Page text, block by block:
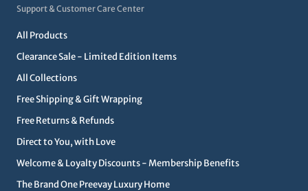
Support & Customer Care Center
All Products
Clearance Sale - Limited Edition Items
All Collections
Free Shipping & Gift Wrapping
Free Returns & Refunds
Direct to You, with Love
Welcome & Loyalty Discounts - Membership Benefits
The Brand One Preevay Luxury Home